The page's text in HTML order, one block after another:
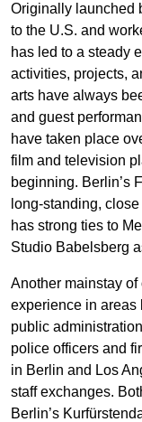
Originally launched
to the U.S. and
has led to a steady
activities, projects,
arts have always
and guest
have taken place
film and television
beginning. Berlin’s
long-standing,
has strong ties to
Studio Babelsberg
Another mainstay
experience in areas
public
police officers and
in Berlin and Los
staff exchanges.
Berlin’s